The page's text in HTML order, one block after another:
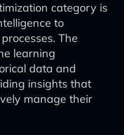
category is
to
The
learning
data and
insights that
manage their